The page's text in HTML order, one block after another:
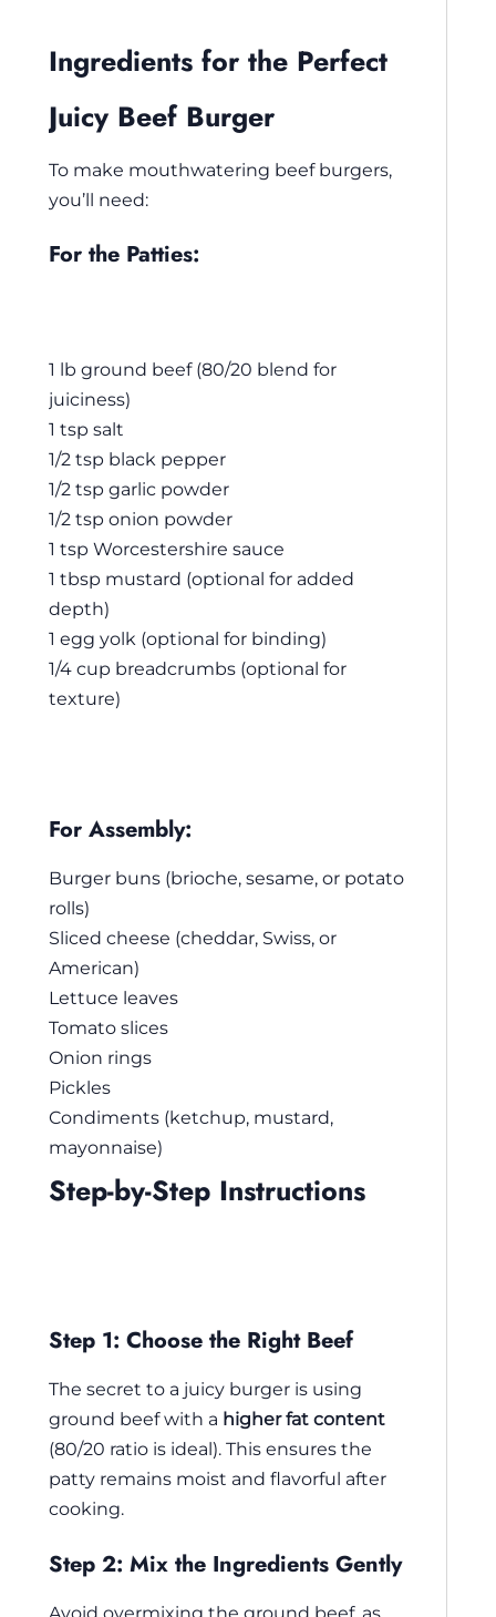
Ingredients for the Perfect
Juicy Beef Burger
To make mouthwatering beef burgers,
you’ll need:
For the Patties:
1 lb ground beef (80/20 blend for
juiciness)
1 tsp salt
1/2 tsp black pepper
1/2 tsp garlic powder
1/2 tsp onion powder
1 tsp Worcestershire sauce
1 tbsp mustard (optional for added
depth)
1 egg yolk (optional for binding)
1/4 cup breadcrumbs (optional for
texture)
For Assembly:
Burger buns (brioche, sesame, or potato
rolls)
Sliced cheese (cheddar, Swiss, or
American)
Lettuce leaves
Tomato slices
Onion rings
Pickles
Condiments (ketchup, mustard,
mayonnaise)
Step-by-Step Instructions
Step 1: Choose the Right Beef
The secret to a juicy burger is using
ground beef with a higher fat content
(80/20 ratio is ideal). This ensures the
patty remains moist and flavorful after
cooking.
Step 2: Mix the Ingredients Gently
Avoid overmixing the ground beef, as